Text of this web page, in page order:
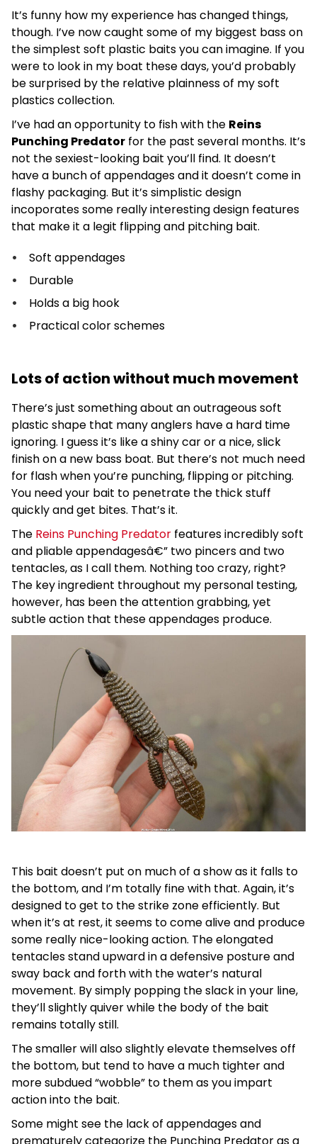
It’s funny how my experience has changed things,
though. I’ve now caught some of my biggest bass on
the simplest soft plastic baits you can imagine. If you
were to look in my boat these days, you’d probably
be surprised by the relative plainness of my soft
plastics collection.
I’ve had an opportunity to fish with the Reins
Punching Predator for the past several months. It’s
not the sexiest-looking bait you’ll find. It doesn’t
have a bunch of appendages and it doesn’t come in
flashy packaging. But it’s simplistic design
incoporates some really interesting design features
that make it a legit flipping and pitching bait.
Soft appendages
Durable
Holds a big hook
Practical color schemes
Lots of action without much movement
There’s just something about an outrageous soft
plastic shape that many anglers have a hard time
ignoring. I guess it’s like a shiny car or a nice, slick
finish on a new bass boat. But there’s not much need
for flash when you’re punching, flipping or pitching.
You need your bait to penetrate the thick stuff
quickly and get bites. That’s it.
The Reins Punching Predator features incredibly soft
and pliable appendagesâ€” two pincers and two
tentacles, as I call them. Nothing too crazy, right?
The key ingredient throughout my personal testing,
however, has been the attention grabbing, yet
subtle action that these appendages produce.
This bait doesn’t put on much of a show as it falls to
the bottom, and I’m totally fine with that. Again, it’s
designed to get to the strike zone efficiently. But
when it’s at rest, it seems to come alive and produce
some really nice-looking action. The elongated
tentacles stand upward in a defensive posture and
sway back and forth with the water’s natural
movement. By simply popping the slack in your line,
they’ll slightly quiver while the body of the bait
remains totally still.
The smaller will also slightly elevate themselves off
the bottom, but tend to have a much tighter and
more subdued “wobble” to them as you impart
action into the bait.
Some might see the lack of appendages and